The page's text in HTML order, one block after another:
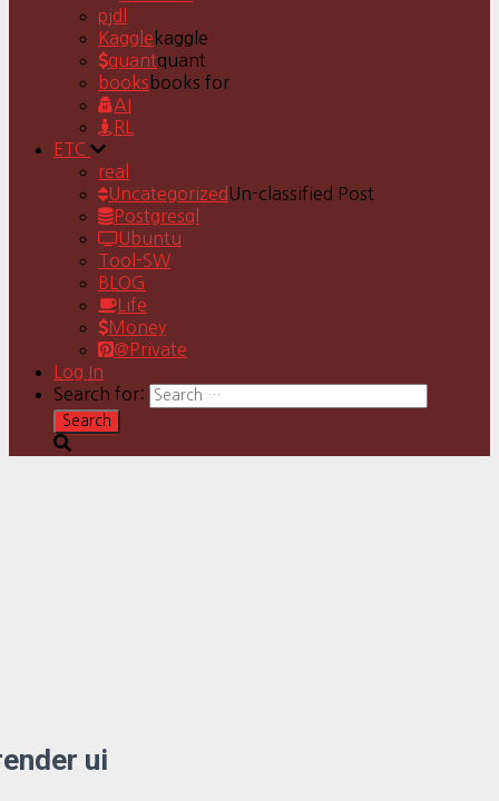
pjdl
Kaggle kaggle
quantquant
books books for
AI
RL
ETC
real
Uncategorized Un-classified Post
Postgresql
Ubuntu
Tool-SW
BLOG
Life
Money
@Private
Log In
Search for:
ui